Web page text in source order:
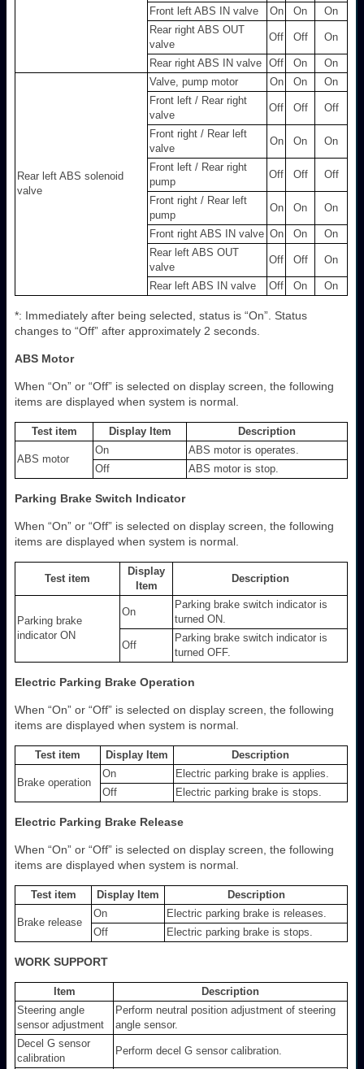
Front left ABS IN valve On On
On
Rear right ABS OUT
valve
Off Off On
Rear right ABS IN valve Off On On
Rear left ABS solenoid
valve
Valve, pump motor On On
On
Front left / Rear right
valve
Off Off Off
Front right / Rear left
valve
On On On
Front left / Rear right
pump
Off Off Off
Front right / Rear left
pump
On On On
Front right ABS IN valve On On
On
Rear left ABS OUT
valve
Off Off On
Rear left ABS IN valve Off On On
*: Immediately after being selected, status is “On”. Status
changes to “Off” after approximately 2 seconds.
ABS Motor
When “On” or “Off” is selected on display screen, the following
items are displayed when system is normal.
Test item Display Item Description
ABS motor
On
ABS motor is operates.
Off
ABS motor is stop.
Parking Brake Switch Indicator
When “On” or “Off” is selected on display screen, the following
items are displayed when system is normal.
Test item
Display
Item
Description
Parking brake
indicator ON
On
Parking brake switch indicator is
turned ON.
Off
Parking brake switch indicator is
turned OFF.
Electric Parking Brake Operation
When “On” or “Off” is selected on display screen, the following
items are displayed when system is normal.
Test item Display Item Description
Brake operation
On
Electric parking brake is applies.
Off
Electric parking brake is stops.
Electric Parking Brake Release
When “On” or “Off” is selected on display screen, the following
items are displayed when system is normal.
Test item Display Item Description
Brake release
On
Electric parking brake is releases.
Off
Electric parking brake is stops.
WORK SUPPORT
Item
Description
Steering angle
sensor adjustment
Perform neutral position adjustment of steering
angle sensor.
Decel G sensor
calibration
Perform decel G sensor calibration.